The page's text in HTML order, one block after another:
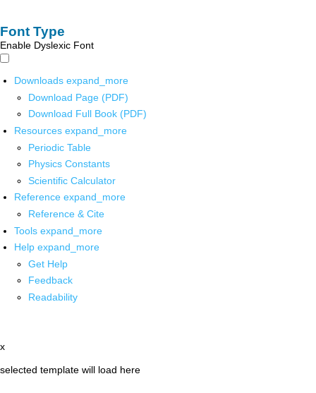
Font Type
Enable Dyslexic Font
Downloads expand_more
Download Page (PDF)
Download Full Book (PDF)
Resources expand_more
Periodic Table
Physics Constants
Scientific Calculator
Reference expand_more
Reference & Cite
Tools expand_more
Help expand_more
Get Help
Feedback
Readability
x
selected template will load here